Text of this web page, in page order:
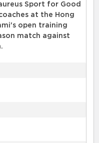
Sport for Good
at the Hong
open training
match against